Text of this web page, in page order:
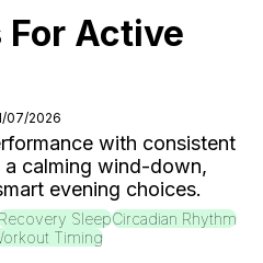
For Active
07/2026
with consistent
calming wind-down,
evening choices.
SleepCircadian Rhythm
Timing